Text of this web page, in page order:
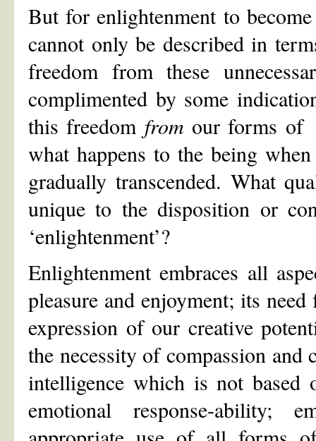
But for enlightenment to
cannot only be described in
freedom from these
complimented by some
this freedom from our forms of
what happens to the being
gradually transcended. What
unique to the disposition or
‘enlightenment’?
Enlightenment embraces all
pleasure and enjoyment; its
expression of our creative
the necessity of compassion
intelligence which is not based
emotional response-ability;